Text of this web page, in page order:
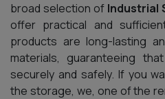
broad selection of Industrial
offer practical and
products are long-lasting
materials, guaranteeing
securely and safely. If you
the storage, we, one of the